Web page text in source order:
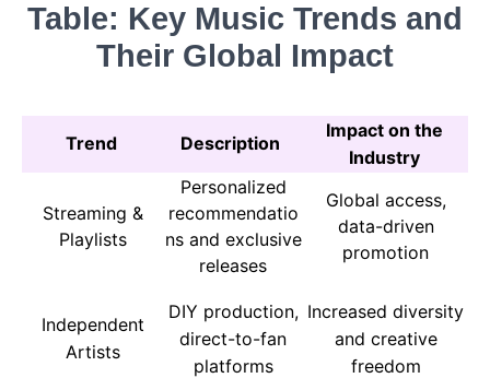
Table: Key Music Trends and
Their Global Impact
Trend Description
Impact on the
Industry
Streaming &
Playlists
Personalized
recommendatio
ns and exclusive
releases
Global access,
data-driven
promotion
Independent
Artists
DIY production,
direct-to-fan
platforms
Increased diversity
and creative
freedom